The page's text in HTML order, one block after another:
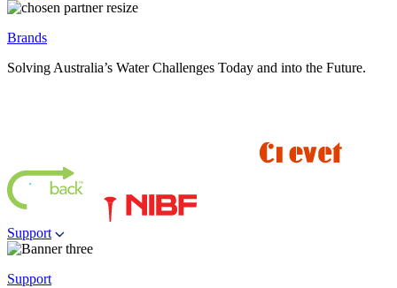
Brands
Solving Australia’s Water Challenges Today and into the Future.
Support
Support